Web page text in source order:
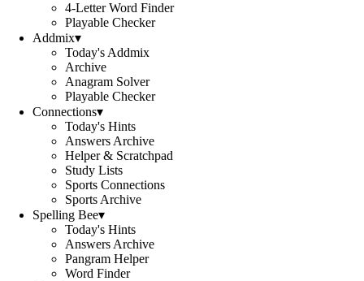
4-Letter Word Finder
Playable Checker
Addmix▾
Today's Addmix
Archive
Anagram Solver
Playable Checker
Connections▾
Today's Hints
Answers Archive
Helper & Scratchpad
Study Lists
Sports Connections
Sports Archive
Spelling Bee▾
Today's Hints
Answers Archive
Pangram Helper
Word Finder